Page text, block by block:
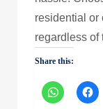
residential or
regardless of
Share this:
Click
to to